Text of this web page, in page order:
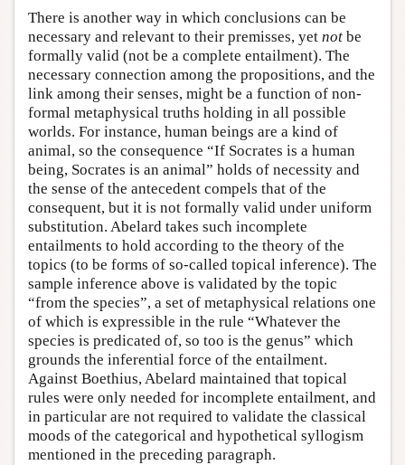
There is another way in which conclusions can be
necessary and relevant to their premisses, yet not be
formally valid (not be a complete entailment). The
necessary connection among the propositions, and the
link among their senses, might be a function of non-
formal metaphysical truths holding in all possible
worlds. For instance, human beings are a kind of
animal, so the consequence “If Socrates is a human
being, Socrates is an animal” holds of necessity and
the sense of the antecedent compels that of the
consequent, but it is not formally valid under uniform
substitution. Abelard takes such incomplete
entailments to hold according to the theory of the
topics (to be forms of so-called topical inference). The
sample inference above is validated by the topic
“from the species”, a set of metaphysical relations one
of which is expressible in the rule “Whatever the
species is predicated of, so too is the genus” which
grounds the inferential force of the entailment.
Against Boethius, Abelard maintained that topical
rules were only needed for incomplete entailment, and
in particular are not required to validate the classical
moods of the categorical and hypothetical syllogism
mentioned in the preceding paragraph.